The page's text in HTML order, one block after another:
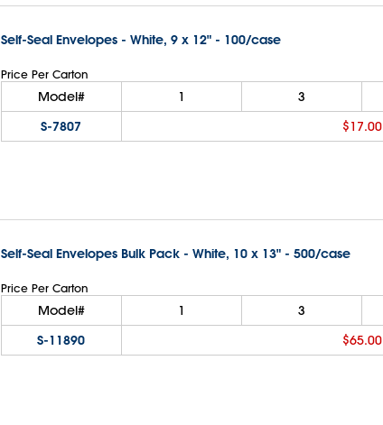
Self-Seal Envelopes - White, 9 x 12" - 100/case
Price Per Carton
Model# 1 3
S-7807
$17.00
Self-Seal Envelopes Bulk Pack - White, 10 x 13" - 500/case
Price Per Carton
Model# 1 3
S-11890
$65.00